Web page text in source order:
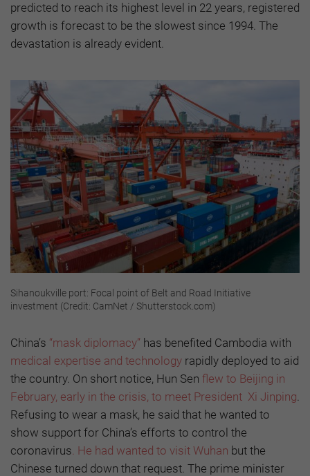
predicted to reach its highest level in 22 years, registered
growth is forecast to be the slowest since 1994. The
devastation is already evident.
Sihanoukville port: Focal point of Belt and Road Initiative
investment (Credit: CamNet / Shutterstock.com)
China’s “mask diplomacy” has benefited Cambodia with
medical expertise and technology rapidly deployed to aid
the country. On short notice, Hun Sen flew to Beijing in
February, early in the crisis, to meet President Xi Jinping
Refusing to wear a mask, he said that he wanted to
show support for China’s efforts to control the
coronavirus . He had wanted to visit Wuhan but the
Chinese turned down that request. The prime minister